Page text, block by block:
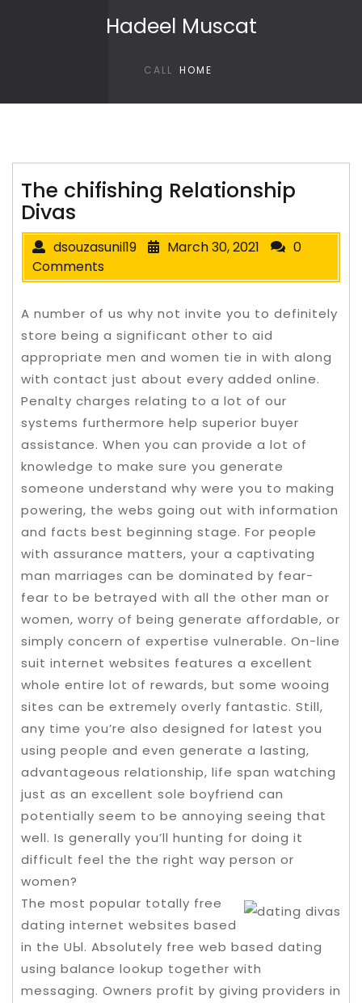
Hadeel Muscat
CALL HOME
The chifishing Relationship
Divas
dsouzasunil19 March 30, 2021
0
Comments
A number of us why not invite you to definitely
store being a significant other to aid
appropriate men and women tie in with along
with contact just about every added online.
Penalty charges relating to a lot of our
systems furthermore help superior buyer
assistance. When you can provide a lot of
knowledge to make sure you generate
someone understand why were you to making
powering, the webs going out with information
and facts best beginning stage. For people
with assurance matters, your a captivating
man marriages can be dominated by fear-
fear to be betrayed with all the other man or
women, worry of being generate affordable, or
simply concern of expertise vulnerable. On-line
suit internet websites features a excellent
whole entire lot of rewards, but some wooing
sites can be extremely overly fantastic. Still,
any time you’re also designed for latest you
using people and even generate a lasting,
advantageous relationship, life span watching
just as an excellent sole boyfriend can
potentially seem to be annoying seeing that
well. Is generally you’ll hunting for doing it
difficult feel the the right way person or
women?
The most popuIar totally free
dating internet websites based
in the UЫ. Absolutely free web based dating
using balance lookup together with
messaging. Owners profit by giving providers in